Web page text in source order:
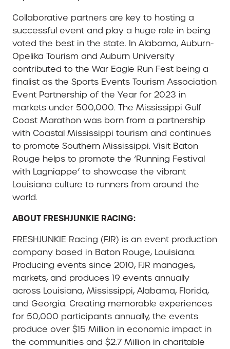
Collaborative partners are key to hosting a
successful event and play a huge role in being
voted the best in the state. In Alabama, Auburn-
Opelika Tourism and Auburn University
contributed to the War Eagle Run Fest being a
finalist as the Sports Events Tourism Association
Event Partnership of the Year for 2023 in
markets under 500,000. The Mississippi Gulf
Coast Marathon was born from a partnership
with Coastal Mississippi tourism and continues
to promote Southern Mississippi. Visit Baton
Rouge helps to promote the ‘Running Festival
with Lagniappe’ to showcase the vibrant
Louisiana culture to runners from around the
world.
ABOUT FRESHJUNKIE RACING:
FRESHJUNKIE Racing (FJR) is an event production
company based in Baton Rouge, Louisiana.
Producing events since 2010, FJR manages,
markets, and produces 19 events annually
across Louisiana, Mississippi, Alabama, Florida,
and Georgia. Creating memorable experiences
for 50,000 participants annually, the events
produce over $15 Million in economic impact in
the communities and $2.7 Million in charitable